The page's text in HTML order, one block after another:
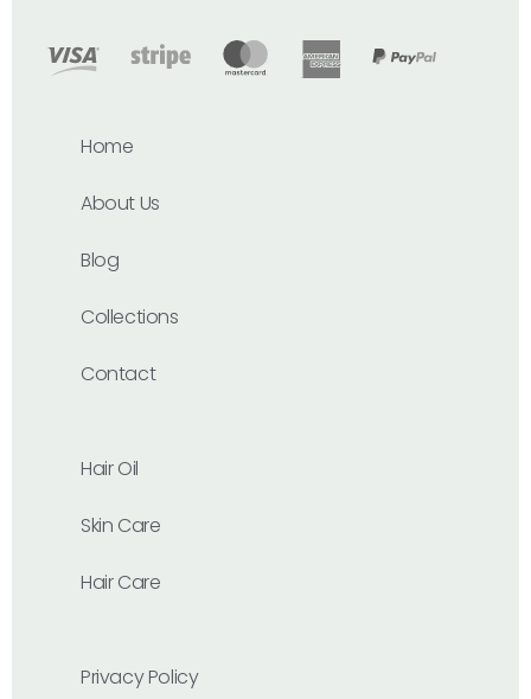
Home
About Us
Blog
Collections
Contact
Hair Oil
Skin Care
Hair Care
Privacy Policy